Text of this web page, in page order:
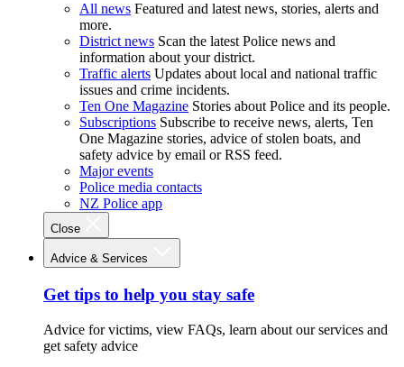
All news Featured and latest news, stories, alerts and
more.
District news Scan the latest Police news and
information about your district.
Traffic alerts Updates about local and national traffic
issues and crime incidents.
Ten One Magazine Stories about Police and its people.
Subscriptions Subscribe to receive news, alerts, Ten
One Magazine stories, advice of stolen boats, and
safety advice by email or RSS feed.
Major events
Police media contacts
NZ Police app
Close
Advice & Services
Get tips to help you stay safe
Advice for victims, view FAQs, learn about our services and
get safety advice